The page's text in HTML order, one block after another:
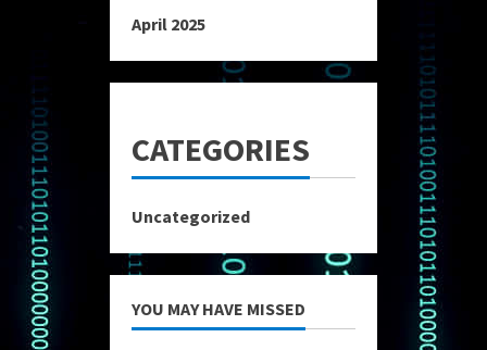
April 2025
CATEGORIES
Uncategorized
YOU MAY HAVE MISSED